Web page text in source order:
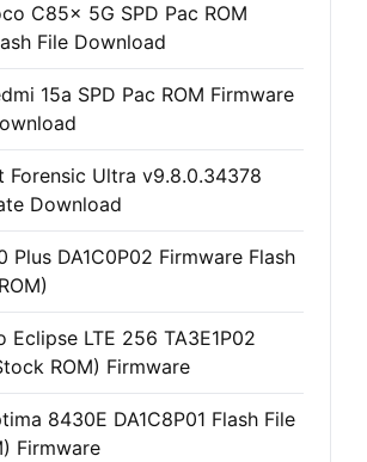
C85x 5G SPD Pac ROM
File Download
15a SPD Pac ROM Firmware
Forensic Ultra v9.8.0.34378
Download
Plus DA1C0P02 Firmware Flash
Eclipse LTE 256 TA3E1P02
ROM) Firmware
8430E DA1C8P01 Flash File
Firmware